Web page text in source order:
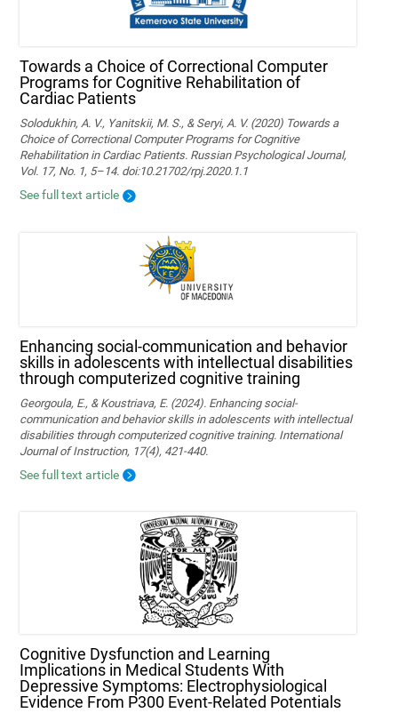
Towards a Choice of Correctional Computer
Programs for Cognitive Rehabilitation of
Cardiac Patients
Solodukhin, A. V., Yanitskii, M. S., & Seryi, A. V. (2020) Towards a
Choice of Correctional Computer Programs for Cognitive
Rehabilitation in Cardiac Patients. Russian Psychological Journal,
Vol. 17, No. 1, 5–14. doi:10.21702/rpj.2020.1.1
See full text article
Enhancing social-communication and behavior
skills in adolescents with intellectual disabilities
through computerized cognitive training
Georgoula, E., & Koustriava, E. (2024). Enhancing social-
communication and behavior skills in adolescents with intellectual
disabilities through computerized cognitive training. International
Journal of Instruction, 17(4), 421-440.
See full text article
Cognitive Dysfunction and Learning
Implications in Medical Students With
Depressive Symptoms: Electrophysiological
Evidence From P300 Event-Related Potentials